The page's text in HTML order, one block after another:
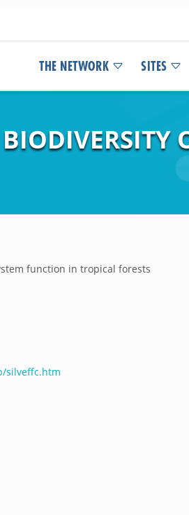
THE NETWORK SITES
function in tropical forests
silveffc.htm